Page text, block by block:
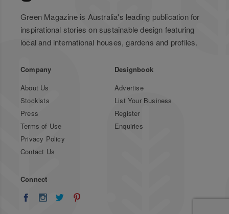
Green Magazine is Australia's leading publication for
inspirational stories on sustainable design featuring
local and international houses, gardens and profiles.
Company
About Us
Stockists
Press
Terms of Use
Privacy Policy
Contact Us
Designbook
Advertise
List Your Business
Register
Enquiries
Connect